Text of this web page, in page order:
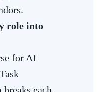
role into
for AI
each